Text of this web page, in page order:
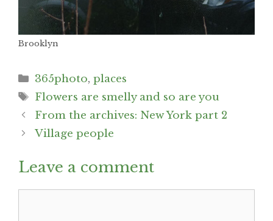
Brooklyn
Categories
365photo,places
Tags
Flowers are smelly and so are you
Post
navigation
From the archives: New York part 2
Village people
Leave a comment